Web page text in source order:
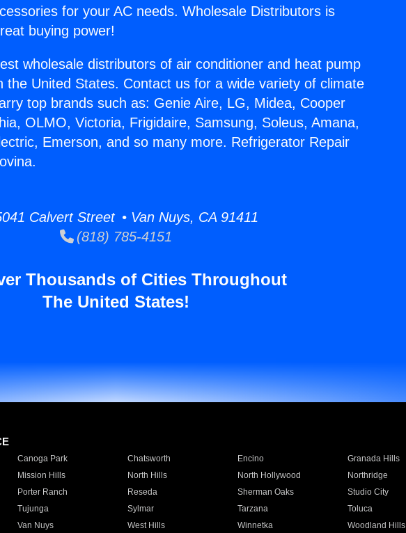
for your AC needs. Wholesale Distributors is
buying power!
wholesale distributors of air conditioner and heat pump
the United States. Contact us for a wide variety of climate
top brands such as: Genie Aire, LG, Midea, Cooper
OLMO, Victoria, Frigidaire, Samsung, Soleus, Amana,
Emerson, and so many more. Refrigerator Repair
Calvert Street • Van Nuys, CA 91411
(818) 785-4151
Thousands of Cities Throughout
The United States!
Canoga Park Chatsworth Encino Granada Hills
Mission Hills North Hills North Hollywood Northridge
Porter Ranch Reseda Sherman Oaks Studio City
Tujunga Sylmar Tarzana Toluca
Van Nuys West Hills Winnetka Woodland Hills